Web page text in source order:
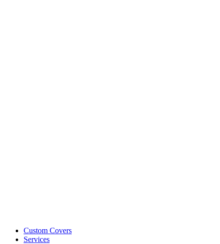
Custom Covers
Services